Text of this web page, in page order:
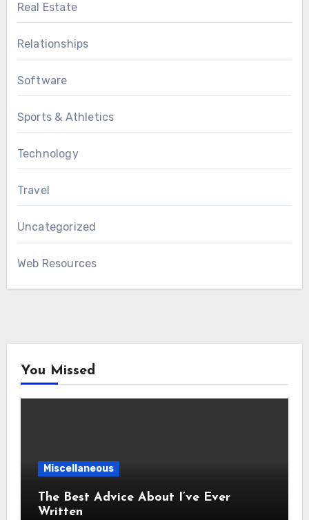
Real Estate
Relationships
Software
Sports & Athletics
Technology
Travel
Uncategorized
Web Resources
You Missed
Miscellaneous
The Best Advice About I’ve Ever
Written